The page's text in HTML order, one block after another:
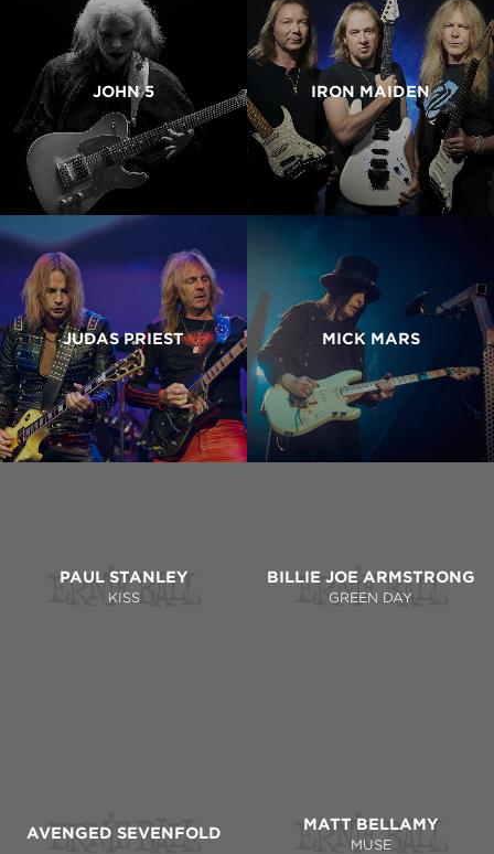
JOHN 5 IRON MAIDEN
JUDAS PRIEST MICK MARS
PAUL STANLEY
KISS
BILLIE JOE ARMSTRONG
GREEN DAY
AVENGED SEVENFOLD
MATT BELLAMY
MUSE